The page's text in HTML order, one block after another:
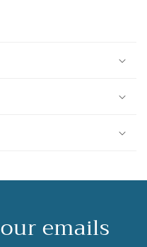
emails